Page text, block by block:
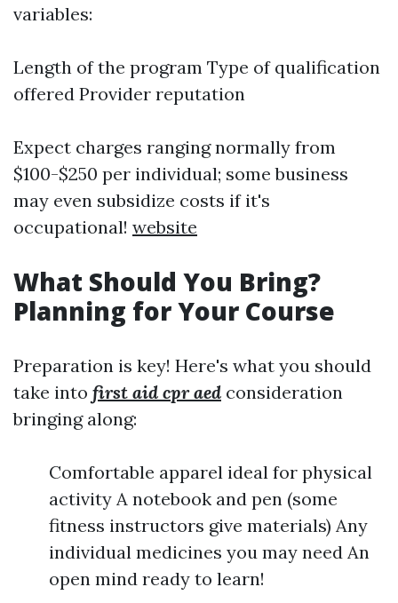
variables:
Length of the program Type of qualification
offered Provider reputation
Expect charges ranging normally from
$100-$250 per individual; some business
may even subsidize costs if it's
occupational! website
What Should You Bring?
Planning for Your Course
Preparation is key! Here's what you should
take into first aid cpr aed consideration
bringing along:
Comfortable apparel ideal for physical
activity A notebook and pen (some
fitness instructors give materials) Any
individual medicines you may need An
open mind ready to learn!